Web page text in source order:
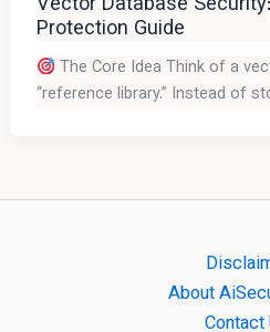
Protection Guide
The Core Idea Think of a
“reference library.” Instead of
About
Contact